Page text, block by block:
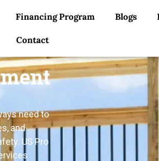
Financing Program Blogs
Contact
need to
and
US Pro